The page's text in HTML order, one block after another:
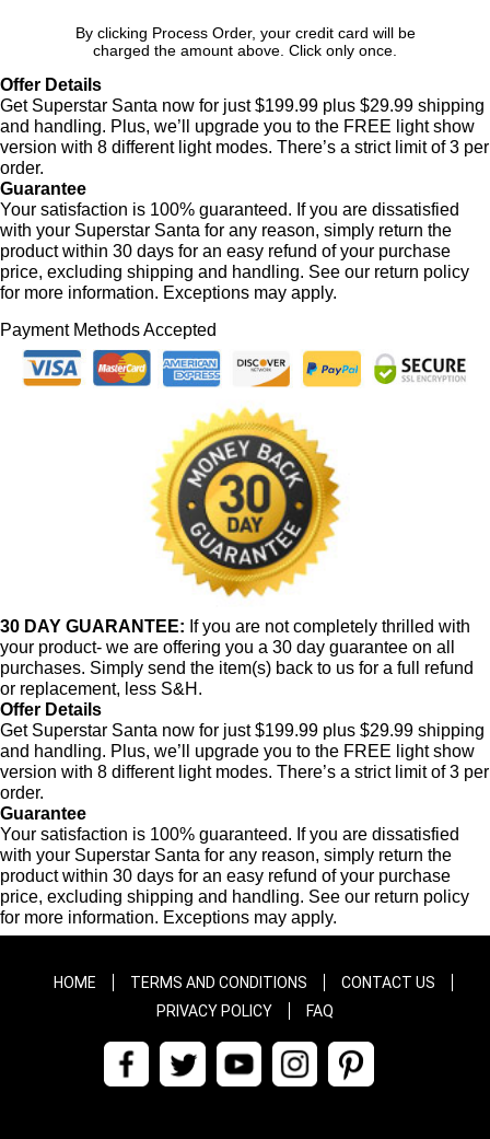
By clicking Process Order, your credit card will be
charged the amount above. Click only once.
Offer Details
Get Superstar Santa now for just $199.99 plus $29.99 shipping
and handling. Plus, we’ll upgrade you to the FREE light show
version with 8 different light modes. There’s a strict limit of 3 per
order.
Guarantee
Your satisfaction is 100% guaranteed. If you are dissatisfied
with your Superstar Santa for any reason, simply return the
product within 30 days for an easy refund of your purchase
price, excluding shipping and handling. See our return policy
for more information. Exceptions may apply.
Payment Methods Accepted
30 DAY GUARANTEE: If you are not completely thrilled with
your product- we are offering you a 30 day guarantee on all
purchases. Simply send the item(s) back to us for a full refund
or replacement, less S&H.
Offer Details
Get Superstar Santa now for just $199.99 plus $29.99 shipping
and handling. Plus, we’ll upgrade you to the FREE light show
version with 8 different light modes. There’s a strict limit of 3 per
order.
Guarantee
Your satisfaction is 100% guaranteed. If you are dissatisfied
with your Superstar Santa for any reason, simply return the
product within 30 days for an easy refund of your purchase
price, excluding shipping and handling. See our return policy
for more information. Exceptions may apply.
HOME TERMS AND CONDITIONS
CONTACT US
PRIVACY POLICY
FAQ